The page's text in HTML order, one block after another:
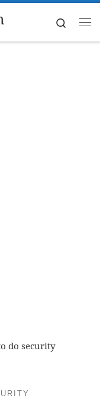
Search
do security